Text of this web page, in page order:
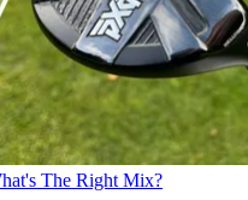
The Right Mix?